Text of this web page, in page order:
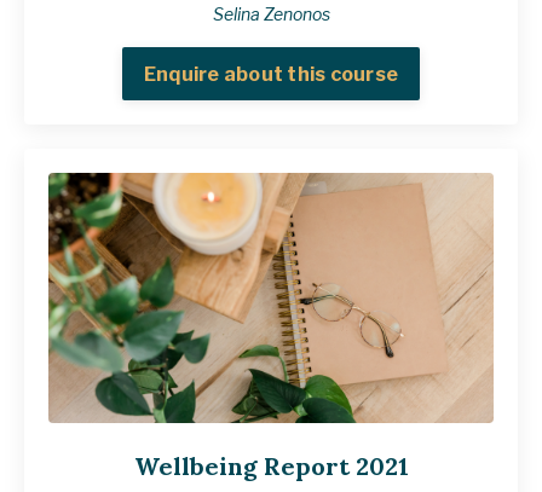
Selina Zenonos
Enquire about this course
Wellbeing Report 2021